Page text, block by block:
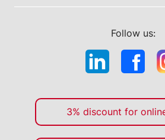
Follow us:
3% discount for